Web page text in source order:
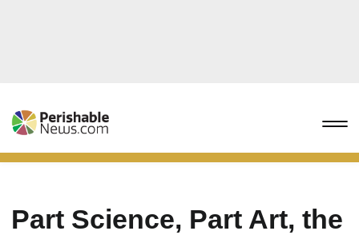
Part Science, Part Art, the